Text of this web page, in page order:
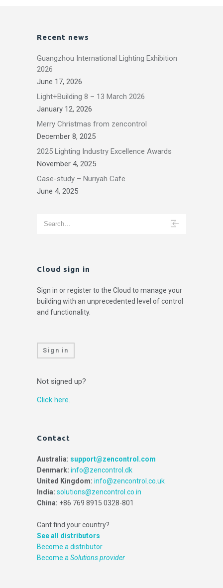
Recent news
Guangzhou International Lighting Exhibition
2026
June 17, 2026
Light+Building 8 – 13 March 2026
January 12, 2026
Merry Christmas from zencontrol
December 8, 2025
2025 Lighting Industry Excellence Awards
November 4, 2025
Case-study – Nuriyah Cafe
June 4, 2025
Cloud sign in
Sign in or register to the Cloud to manage your
building with an unprecedented level of control
and functionality.
Sign in
Not signed up?
Click here.
Contact
Australia: support@zencontrol.com
Denmark: info@zencontrol.dk
United Kingdom: info@zencontrol.co.uk
India: solutions@zencontrol.co.in
China: +86 769 8915 0328-801
Cant find your country?
See all distributors
Become a distributor
Become a Solutions provider